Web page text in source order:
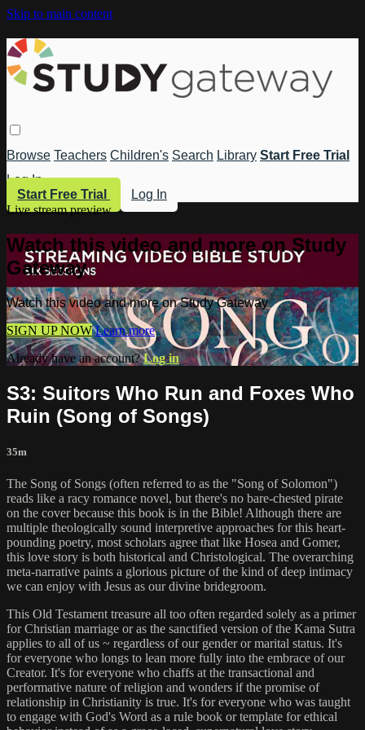
Skip to main content
Browse Teachers Children's Search Library Start Free Trial
Log In
Start Free Trial
Log In
Live stream preview
Watch this video and more on Study
Gateway
Watch this video and more on Study Gateway
SIGN UP NOW Learn more
Already have an account?Log in
S3: Suitors Who Run and Foxes Who
Ruin (Song of Songs)
35m
The Song of Songs (often referred to as the "Song of Solomon")
reads like a racy romance novel, but there's no bare-chested pirate
on the cover because this book is in the Bible! Although there are
multiple theologically sound interpretive approaches for this heart-
pounding poetry, most scholars agree that like Hosea and Gomer,
this love story is both historical and Christological. The overarching
meta-narrative paints a glorious picture of the kind of deep intimacy
we can enjoy with Jesus as our divine bridegroom.
This Old Testament treasure all too often regarded solely as a primer
for Christian marriage or as the sanctified version of the Kama Sutra
applies to all of us ~ regardless of our gender or marital status. It's
for everyone who longs to lean more fully into the embrace of our
Creator. It's for everyone who chaffs at the transactional and
performative nature of religion and wonders if the promise of
relationship in Christianity is true. It's for everyone who was taught
to engage with God's Word as a rule book or template for ethical